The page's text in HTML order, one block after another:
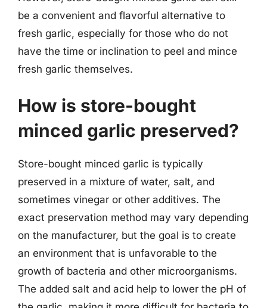
be a convenient and flavorful alternative to
fresh garlic, especially for those who do not
have the time or inclination to peel and mince
fresh garlic themselves.
How is store-bought
minced garlic preserved?
Store-bought minced garlic is typically
preserved in a mixture of water, salt, and
sometimes vinegar or other additives. The
exact preservation method may vary depending
on the manufacturer, but the goal is to create
an environment that is unfavorable to the
growth of bacteria and other microorganisms.
The added salt and acid help to lower the pH of